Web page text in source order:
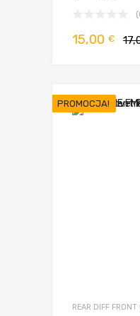
15,00 €
PROMOCJA!
REAR DIFF